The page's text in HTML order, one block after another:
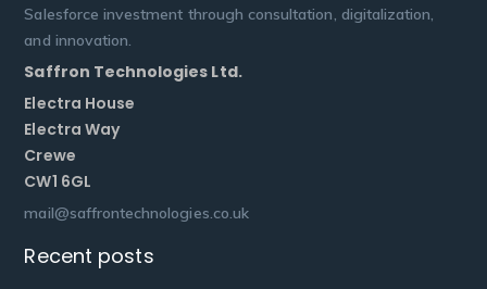
Salesforce investment through consultation, digitalization,
and innovation.
Saffron Technologies Ltd.
Electra House
Electra Way
Crewe
CW1 6GL
mail@saffrontechnologies.co.uk
Recent posts